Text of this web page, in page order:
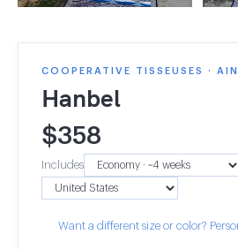
COOPERATIVE TISSEUSES · AIN
Hanbel
$358
Includes
Want a different size or color?